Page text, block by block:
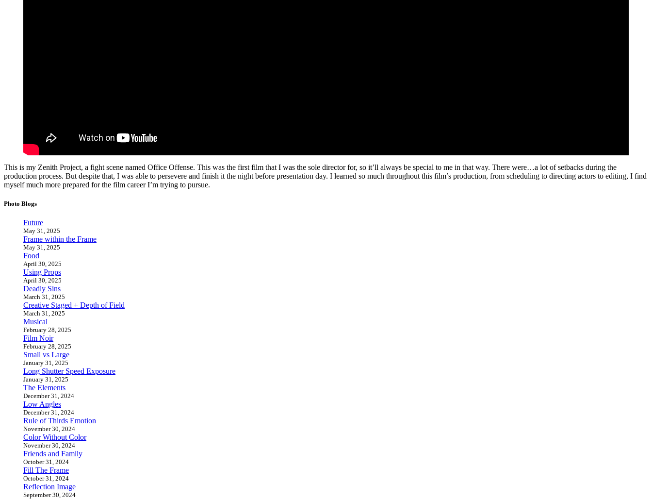
This is my Zenith Project, a fight scene named Office Offense. This was the first film that I was the sole director for, so it’ll always be special to me in that way. There were…a lot of setbacks during the
production process. But despite that, I was able to persevere and finish it the night before presentation day. I learned so much throughout this film’s production, from scheduling to directing actors to editing, I find
myself much more prepared for the film career I’m trying to pursue.
Photo Blogs
Future
May 31, 2025
Frame within the Frame
May 31, 2025
Food
April 30, 2025
Using Props
April 30, 2025
Deadly Sins
March 31, 2025
Creative Staged + Depth of Field
March 31, 2025
Musical
February 28, 2025
Film Noir
February 28, 2025
Small vs Large
January 31, 2025
Long Shutter Speed Exposure
January 31, 2025
The Elements
December 31, 2024
Low Angles
December 31, 2024
Rule of Thirds Emotion
November 30, 2024
Color Without Color
November 30, 2024
Friends and Family
October 31, 2024
Fill The Frame
October 31, 2024
Reflection Image
September 30, 2024